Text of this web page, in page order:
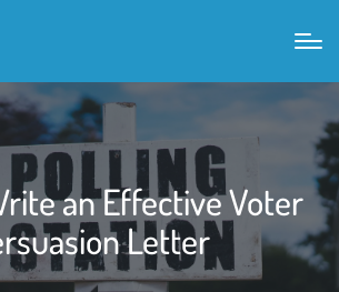
an Effective Voter
Letter